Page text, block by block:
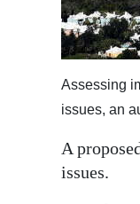
Weather
Digital
edition
RGMags
Drive
Assessing
issues, an
A
issues.